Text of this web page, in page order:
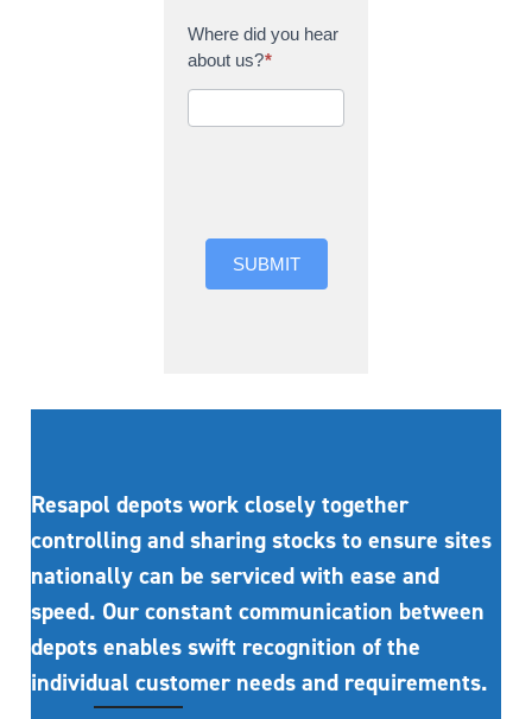
Where did you hear
about us?*
SUBMIT
Resapol depots work closely together
controlling and sharing stocks to ensure sites
nationally can be serviced with ease and
speed. Our constant communication between
depots enables swift recognition of the
individual customer needs and requirements.